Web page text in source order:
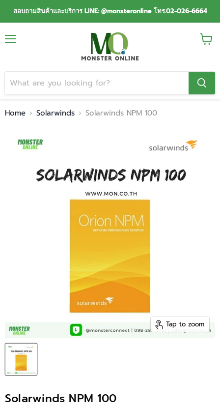
สอบถามสินค้าและบริการ LINE: @monsteronline โทร.02-026-6664
View
Home Solarwinds Solarwinds NPM 100
Tap to zoom
Solarwinds NPM 100